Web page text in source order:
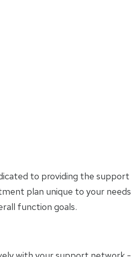
to providing the support
plan unique to your needs
function goals.